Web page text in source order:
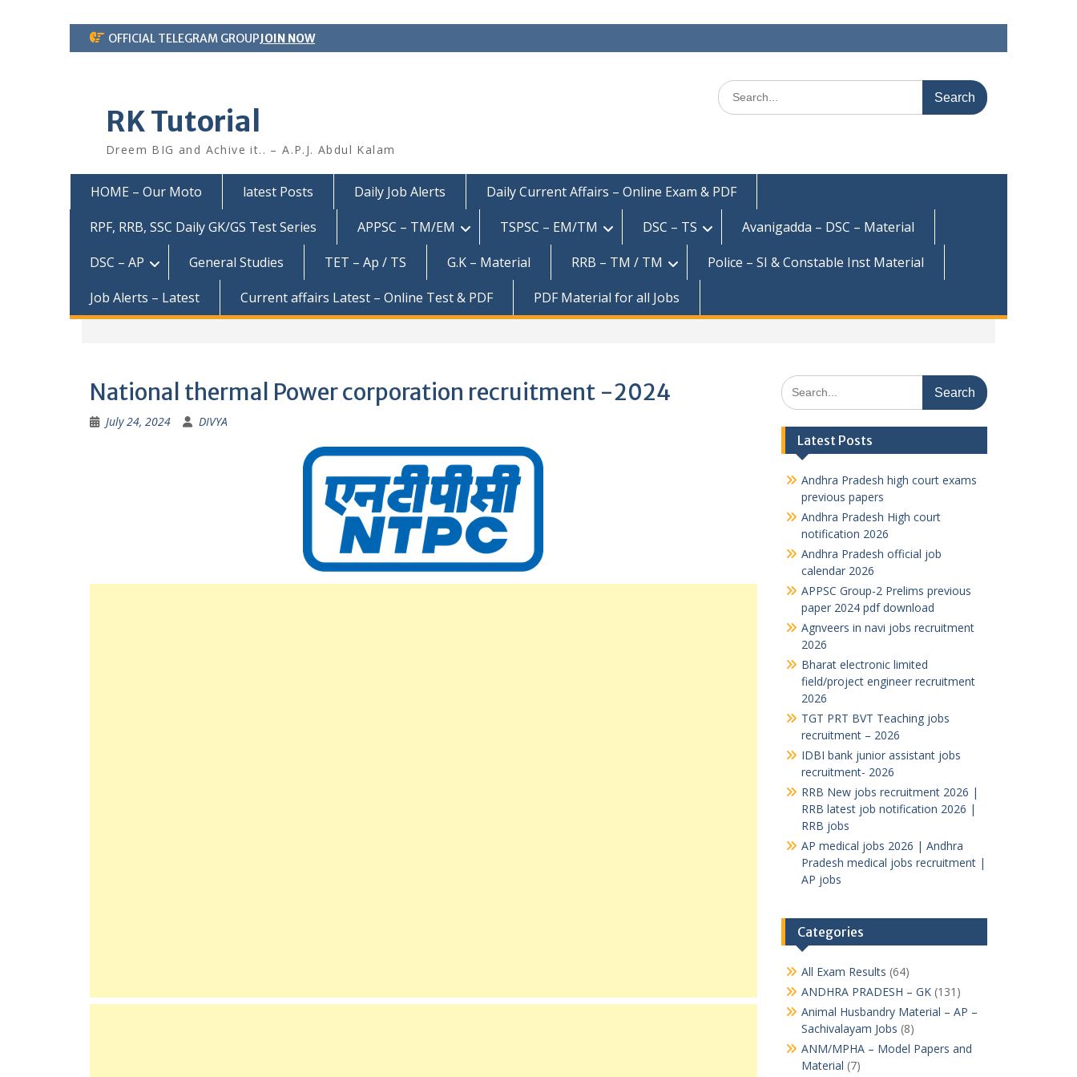
Skip
to
OFFICIAL TELEGRAM GROUPJOIN NOW
RK Tutorial
Dreem BIG and Achive it.. – A.P.J. Abdul Kalam
Search
for:
HOME – Our Moto latest Posts Daily Job Alerts
Daily Current Affairs – Online Exam & PDF
RPF, RRB, SSC Daily GK/GS Test Series
APPSC – TM/EM TSPSC – EM/TM DSC – TS
Avanigadda – DSC – Material
DSC – AP
General Studies TET – Ap / TS G.K – Material RRB – TM / TM
Police – SI & Constable Inst Material
Job Alerts – Latest
Current affairs Latest – Online Test & PDF PDF Material for all Jobs
National thermal Power corporation recruitment -2024
July 24, 2024 DIVYA
Search
for:
Latest Posts
Andhra Pradesh high court exams
previous papers
Andhra Pradesh High court
notification 2026
Andhra Pradesh official job
calendar 2026
APPSC Group-2 Prelims previous
paper 2024 pdf download
Agnveers in navi jobs recruitment
2026
Bharat electronic limited
field/project engineer recruitment
2026
TGT PRT BVT Teaching jobs
recruitment – 2026
IDBI bank junior assistant jobs
recruitment- 2026
RRB New jobs recruitment 2026 |
RRB latest job notification 2026 |
RRB jobs
AP medical jobs 2026 | Andhra
Pradesh medical jobs recruitment |
AP jobs
Categories
All Exam Results (64)
ANDHRA PRADESH – GK(131)
Animal Husbandry Material – AP –
Sachivalayam Jobs (8)
ANM/MPHA – Model Papers and
Material (7)